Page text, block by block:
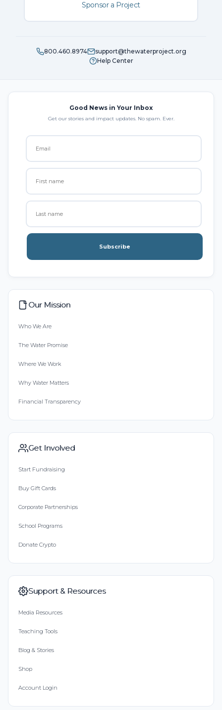
Sponsor a Project
800.460.8974
support@thewaterproject.org
Help Center
Good News in Your Inbox
Get our stories and impact updates. No spam. Ever.
Subscribe
Our Mission
Who We Are
The Water Promise
Where We Work
Why Water Matters
Financial Transparency
Get Involved
Start Fundraising
Buy Gift Cards
Corporate Partnerships
School Programs
Donate Crypto
Support & Resources
Media Resources
Teaching Tools
Blog & Stories
Shop
Account Login